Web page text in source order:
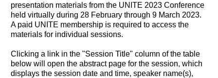
presentation materials from the UNITE 2023 Conference
held virtually during 28 February through 9 March 2023.
A paid UNITE membership is required to access the
materials for individual sessions.
Clicking a link in the "Session Title" column of the table
below will open the abstract page for the session, which
displays the session date and time, speaker name(s),